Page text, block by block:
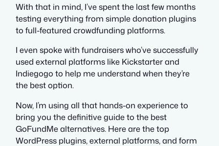
With that in mind, I’ve spent the last few months
testing everything from simple donation plugins
to full-featured crowdfunding platforms.
I even spoke with fundraisers who’ve successfully
used external platforms like Kickstarter and
Indiegogo to help me understand when they’re
the best option.
Now, I’m using all that hands-on experience to
bring you the definitive guide to the best
GoFundMe alternatives. Here are the top
WordPress plugins, external platforms, and form